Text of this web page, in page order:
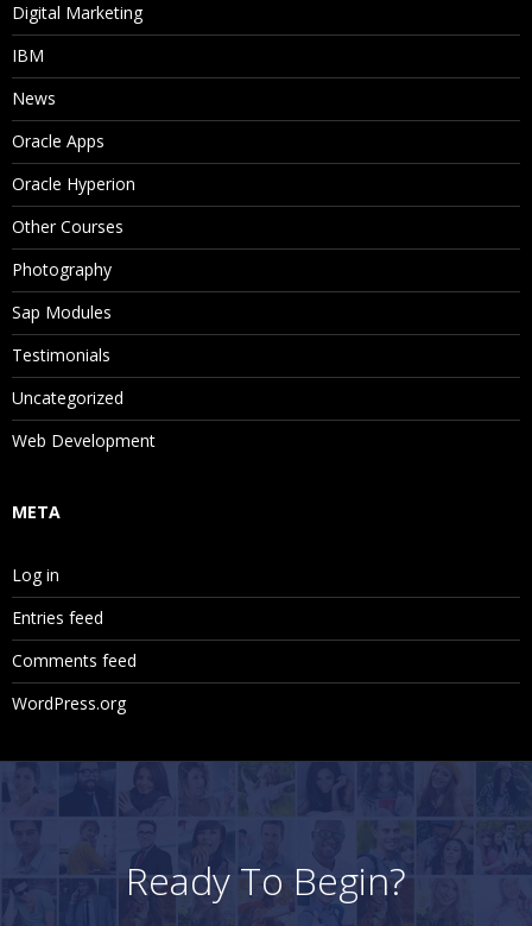
Digital Marketing
IBM
News
Oracle Apps
Oracle Hyperion
Other Courses
Photography
Sap Modules
Testimonials
Uncategorized
Web Development
META
Log in
Entries feed
Comments feed
WordPress.org
Ready To Begin?